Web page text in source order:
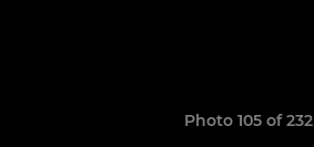
Photo 105 of 232